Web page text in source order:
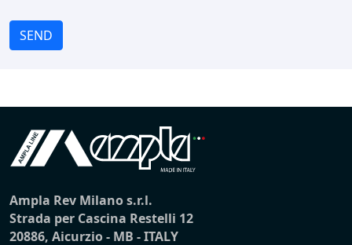
SEND
Ampla Rev Milano s.r.l.
Strada per Cascina Restelli 12
20886, Aicurzio - MB - ITALY